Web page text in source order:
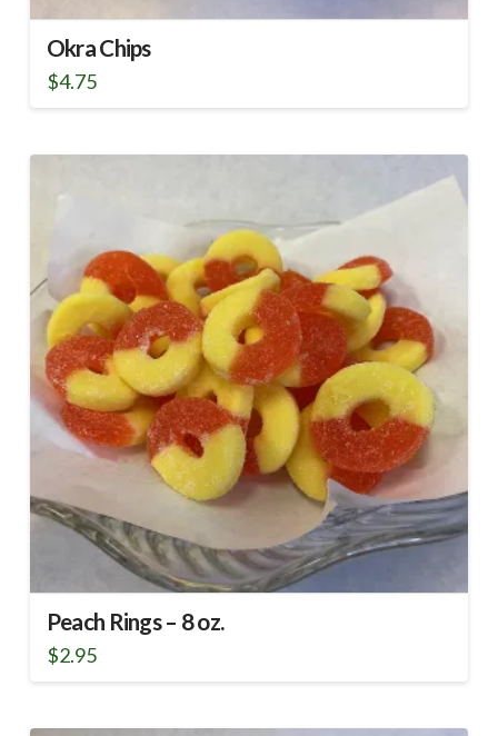
Okra Chips
$4.75
Peach Rings – 8 oz.
$2.95